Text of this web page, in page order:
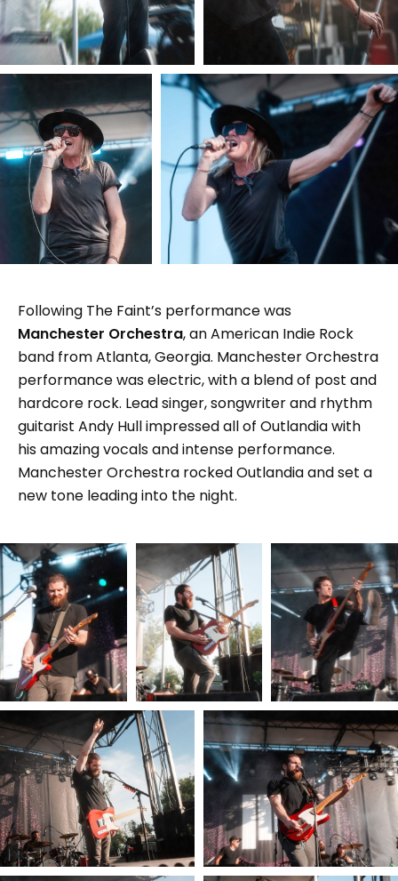
Following The Faint’s performance was
Manchester Orchestra, an American Indie Rock
band from Atlanta, Georgia. Manchester Orchestra
performance was electric, with a blend of post and
hardcore rock. Lead singer, songwriter and rhythm
guitarist Andy Hull impressed all of Outlandia with
his amazing vocals and intense performance.
Manchester Orchestra rocked Outlandia and set a
new tone leading into the night.